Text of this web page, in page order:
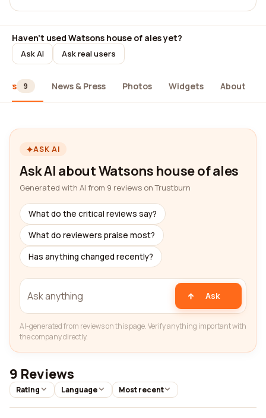
Haven't used Watsons house of ales yet?
Ask AI Ask real users
9 News & Press Photos Widgets About
ASK AI
Ask AI about Watsons house of ales
Generated with AI from 9 reviews on Trustburn
What do the critical reviews say?
What do reviewers praise most?
Has anything changed recently?
Ask
AI-generated from reviews on this page. Verify anything important with
the company directly.
9 Reviews
Rating Language Most recent